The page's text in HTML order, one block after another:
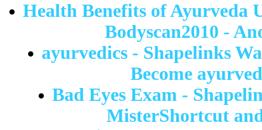
Health Benefits of Ayurveda
Bodyscan2010 -
ayurvedics - Shapelinks
Become
Bad Eyes Exam -
MisterShortcut